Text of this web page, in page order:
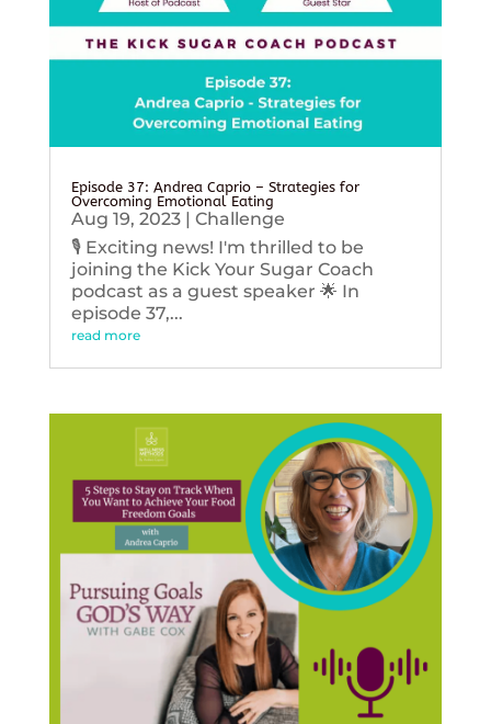
Episode 37: Andrea Caprio – Strategies for
Overcoming Emotional Eating
Aug 19, 2023| Challenge
🎙️ Exciting news! I'm thrilled to be
joining the Kick Your Sugar Coach
podcast as a guest speaker 🌟 In
episode 37,...
read more